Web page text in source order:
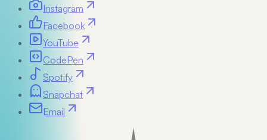
Instagram
Facebook
YouTube
CodePen
Spotify
Snapchat
Email